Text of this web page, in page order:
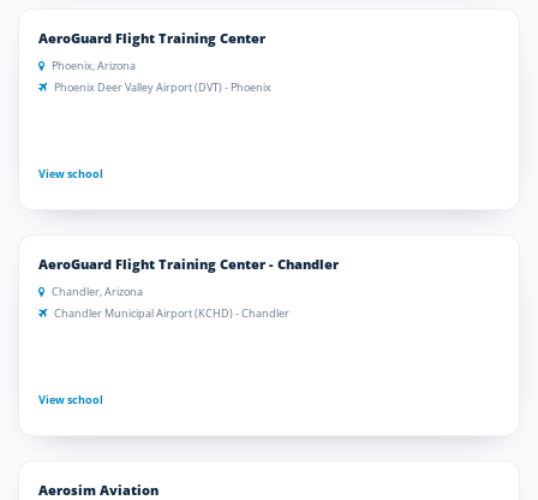
AeroGuard Flight Training Center
Phoenix, Arizona
Phoenix Deer Valley Airport (DVT) - Phoenix
View school
AeroGuard Flight Training Center - Chandler
Chandler, Arizona
Chandler Municipal Airport (KCHD) - Chandler
View school
Aerosim Aviation